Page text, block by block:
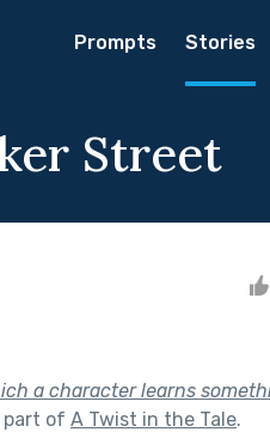
Prompts Stories
Street
a character learns
of A Twist in the Tale.